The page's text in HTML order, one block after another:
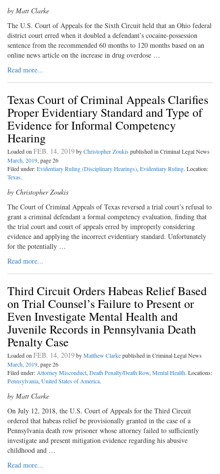
by Matt Clarke
The U.S. Court of Appeals for the Sixth Circuit held that an Ohio federal
district court erred when it doubled a defendant’s cocaine-possession
sentence from the recommended 60 months to 120 months based on an
online news article on the increase in drug overdose …
Read more...
Texas Court of Criminal Appeals Clarifies
Proper Evidentiary Standard and Type of
Evidence for Informal Competency
Hearing
Loaded on FEB. 14, 2019byChristopher Zoukis published in Criminal Legal News
March, 2019, page 26
Filed under:Evidentiary Ruling (Disciplinary Hearings), Evidentiary Ruling. Location:
Texas.
by Christopher Zoukis
The Court of Criminal Appeals of Texas reversed a trial court’s refusal to
grant a criminal defendant a formal competency evaluation, finding that
the trial court and court of appeals erred by improperly considering
evidence and applying the incorrect evidentiary standard. Unfortunately
for the potentially …
Read more...
Third Circuit Orders Habeas Relief Based
on Trial Counsel’s Failure to Present or
Even Investigate Mental Health and
Juvenile Records in Pennsylvania Death
Penalty Case
Loaded on FEB. 14, 2019byMatthew Clarkepublished in Criminal Legal News
March, 2019, page 26
Filed under: Attorney Misconduct, Death Penalty/Death Row, Mental Health. Locations:
Pennsylvania, United States of America.
by Matt Clarke
On July 12, 2018, the U.S. Court ofAppeals for the Third Circuit
ordered that habeas relief be provisionally granted in the case of a
Pennsylvania death row prisoner whose attorney failed to sufficiently
investigate and present mitigation evidence regarding his abusive
childhood and …
Read more...